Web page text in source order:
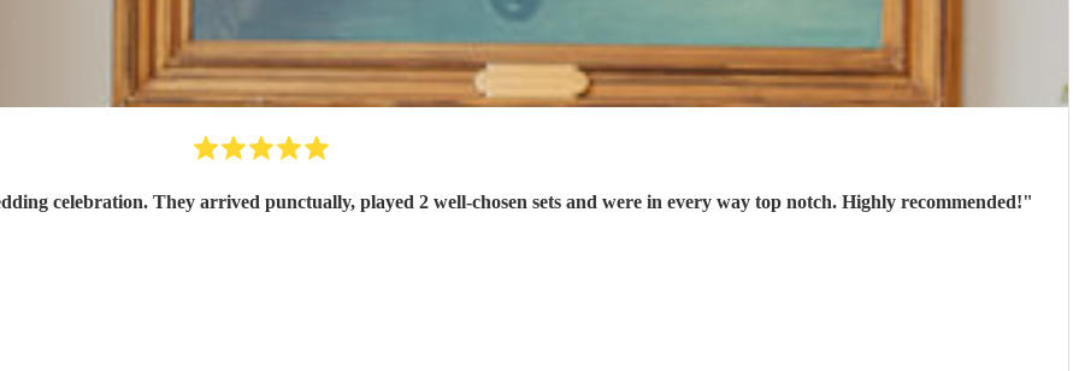
Balcon Manouche were exactly what we wanted for our wedding celebration. They arrived punctually, played 2 well-chosen sets and were in every way top notch. Highly recommended!"